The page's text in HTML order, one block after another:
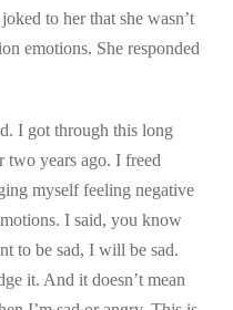
to her that she wasn’t
emotions. She responded
I got through this long
two years ago. I freed
myself feeling negative
I said, you know
to be sad, I will be sad.
it. And it doesn’t mean